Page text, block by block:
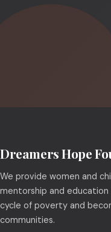
Dreamers Hope
We provide women and
mentorship and
cycle of poverty and
communities.